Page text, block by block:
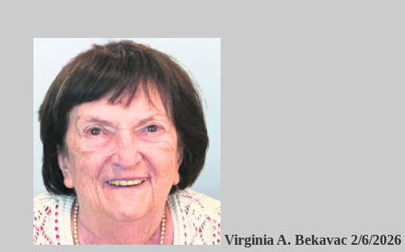
Virginia A. Bekavac 2/6/2026